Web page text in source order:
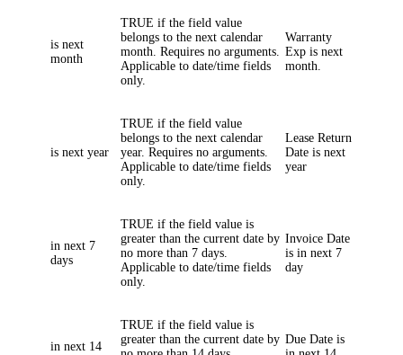
is next
month
TRUE if the field value
belongs to the next calendar
month. Requires no arguments.
Applicable to date/time fields
only.
Warranty
Exp is next
month.
is next year
TRUE if the field value
belongs to the next calendar
year. Requires no arguments.
Applicable to date/time fields
only.
Lease Return
Dateis next
year
in next 7
days
TRUE if the field value is
greater than the current date by
no more than 7 days.
Applicable to date/time fields
only.
Invoice Date
is in next 7
day
in next 14
TRUE if the field value is
greater than the current date by Due Dateis